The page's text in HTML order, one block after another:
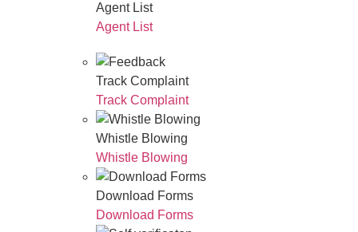
Agent List
Agent List
Track Complaint
Track Complaint
Whistle Blowing
Whistle Blowing
Download Forms
Download Forms